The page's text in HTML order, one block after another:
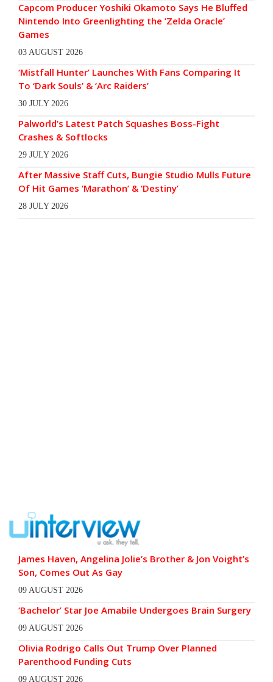
Capcom Producer Yoshiki Okamoto Says He Bluffed
Nintendo Into Greenlighting the ‘Zelda Oracle’
Games
03 AUGUST 2026
‘Mistfall Hunter’ Launches With Fans Comparing It
To ‘Dark Souls’ & ‘Arc Raiders’
30 JULY 2026
Palworld’s Latest Patch Squashes Boss-Fight
Crashes & Softlocks
29 JULY 2026
After Massive Staff Cuts, Bungie Studio Mulls Future
Of Hit Games ‘Marathon’ & ‘Destiny’
28 JULY 2026
James Haven, Angelina Jolie’s Brother & Jon Voight’s
Son, Comes Out As Gay
09 AUGUST 2026
‘Bachelor’ Star Joe Amabile Undergoes Brain Surgery
09 AUGUST 2026
Olivia Rodrigo Calls Out Trump Over Planned
Parenthood Funding Cuts
09 AUGUST 2026